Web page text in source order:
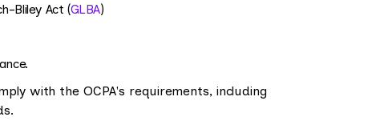
Bliley Act (GLBA)
with the OCPA's requirements, including